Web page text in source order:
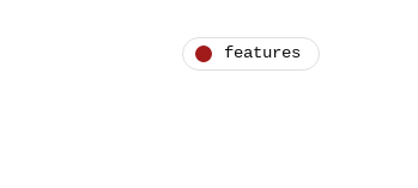
features